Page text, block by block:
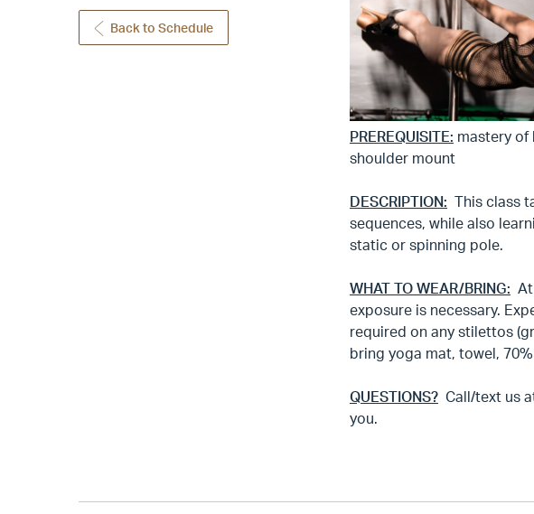
Back to Schedule
PREREQUISITE: mastery of
shoulder mount
DESCRIPTION: This class
sequences, while also
static or spinning pole.
WHAT TO WEAR/BRING:
exposure is necessary.
required on any stilettos
bring yoga mat, towel,
QUESTIONS? Call/text us
you.